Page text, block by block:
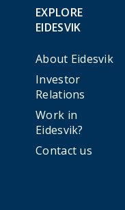
EXPLORE
EIDESVIK
About Eidesvik
Investor
Relations
Work in
Eidesvik?
Contact us